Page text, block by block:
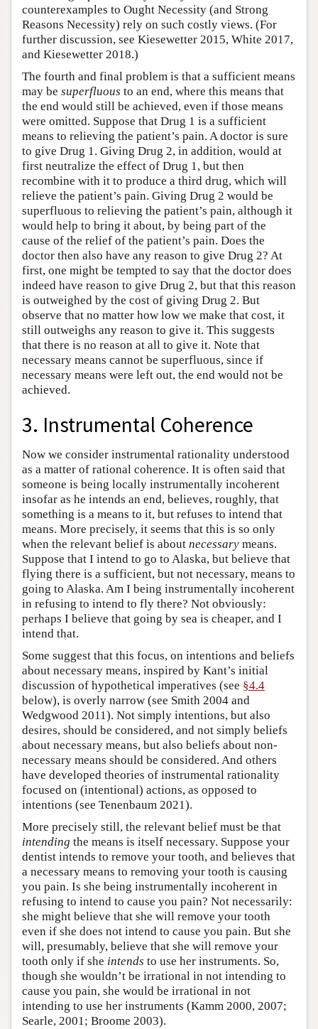
counterexamples to Ought Necessity (and Strong
Reasons Necessity) rely on such costly views. (For
further discussion, see Kiesewetter 2015, White 2017,
and Kiesewetter 2018.)
The fourth and final problem is that a sufficient means
may be superfluous to an end, where this means that
the end would still be achieved, even if those means
were omitted. Suppose that Drug 1 is a sufficient
means to relieving the patient’s pain. A doctor is sure
to give Drug 1. Giving Drug 2, in addition, would at
first neutralize the effect of Drug 1, but then
recombine with it to produce a third drug, which will
relieve the patient’s pain. Giving Drug 2 would be
superfluous to relieving the patient’s pain, although it
would help to bring it about, by being part of the
cause of the relief of the patient’s pain. Does the
doctor then also have any reason to give Drug 2? At
first, one might be tempted to say that the doctor does
indeed have reason to give Drug 2, but that this reason
is outweighed by the cost of giving Drug 2. But
observe that no matter how low we make that cost, it
still outweighs any reason to give it. This suggests
that there is no reason at all to give it. Note that
necessary means cannot be superfluous, since if
necessary means were left out, the end would not be
achieved.
3. Instrumental Coherence
Now we consider instrumental rationality understood
as a matter of rational coherence. It is often said that
someone is being locally instrumentally incoherent
insofar as he intends an end, believes, roughly, that
something is a means to it, but refuses to intend that
means. More precisely, it seems that this is so only
when the relevant belief is about necessary means.
Suppose that I intend to go to Alaska, but believe that
flying there is a sufficient, but not necessary, means to
going to Alaska. Am I being instrumentally incoherent
in refusing to intend to fly there? Not obviously:
perhaps I believe that going by sea is cheaper, and I
intend that.
Some suggest that this focus, on intentions and beliefs
about necessary means, inspired by Kant’s initial
discussion of hypothetical imperatives (see §4.4
below), is overly narrow (see Smith 2004 and
Wedgwood 2011). Not simply intentions, but also
desires, should be considered, and not simply beliefs
about necessary means, but also beliefs about non-
necessary means should be considered. And others
have developed theories of instrumental rationality
focused on (intentional) actions, as opposed to
intentions (see Tenenbaum 2021).
More precisely still, the relevant belief must be that
intending the means is itself necessary. Suppose your
dentist intends to remove your tooth, and believes that
a necessary means to removing your tooth is causing
you pain. Is she being instrumentally incoherent in
refusing to intend to cause you pain? Not necessarily:
she might believe that she will remove your tooth
even if she does not intend to cause you pain. But she
will, presumably, believe that she will remove your
tooth only if she intends to use her instruments. So,
though she wouldn’t be irrational in not intending to
cause you pain, she would be irrational in not
intending to use her instruments (Kamm 2000, 2007;
Searle, 2001; Broome 2003).